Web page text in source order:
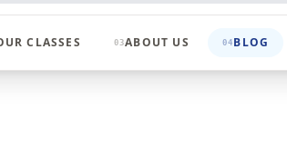
CLASSES 03ABOUT US 04 BLOG